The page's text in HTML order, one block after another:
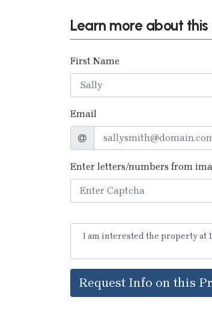
Learn more about
First Name
Email
Enter letters/numbers from
Request Info on this